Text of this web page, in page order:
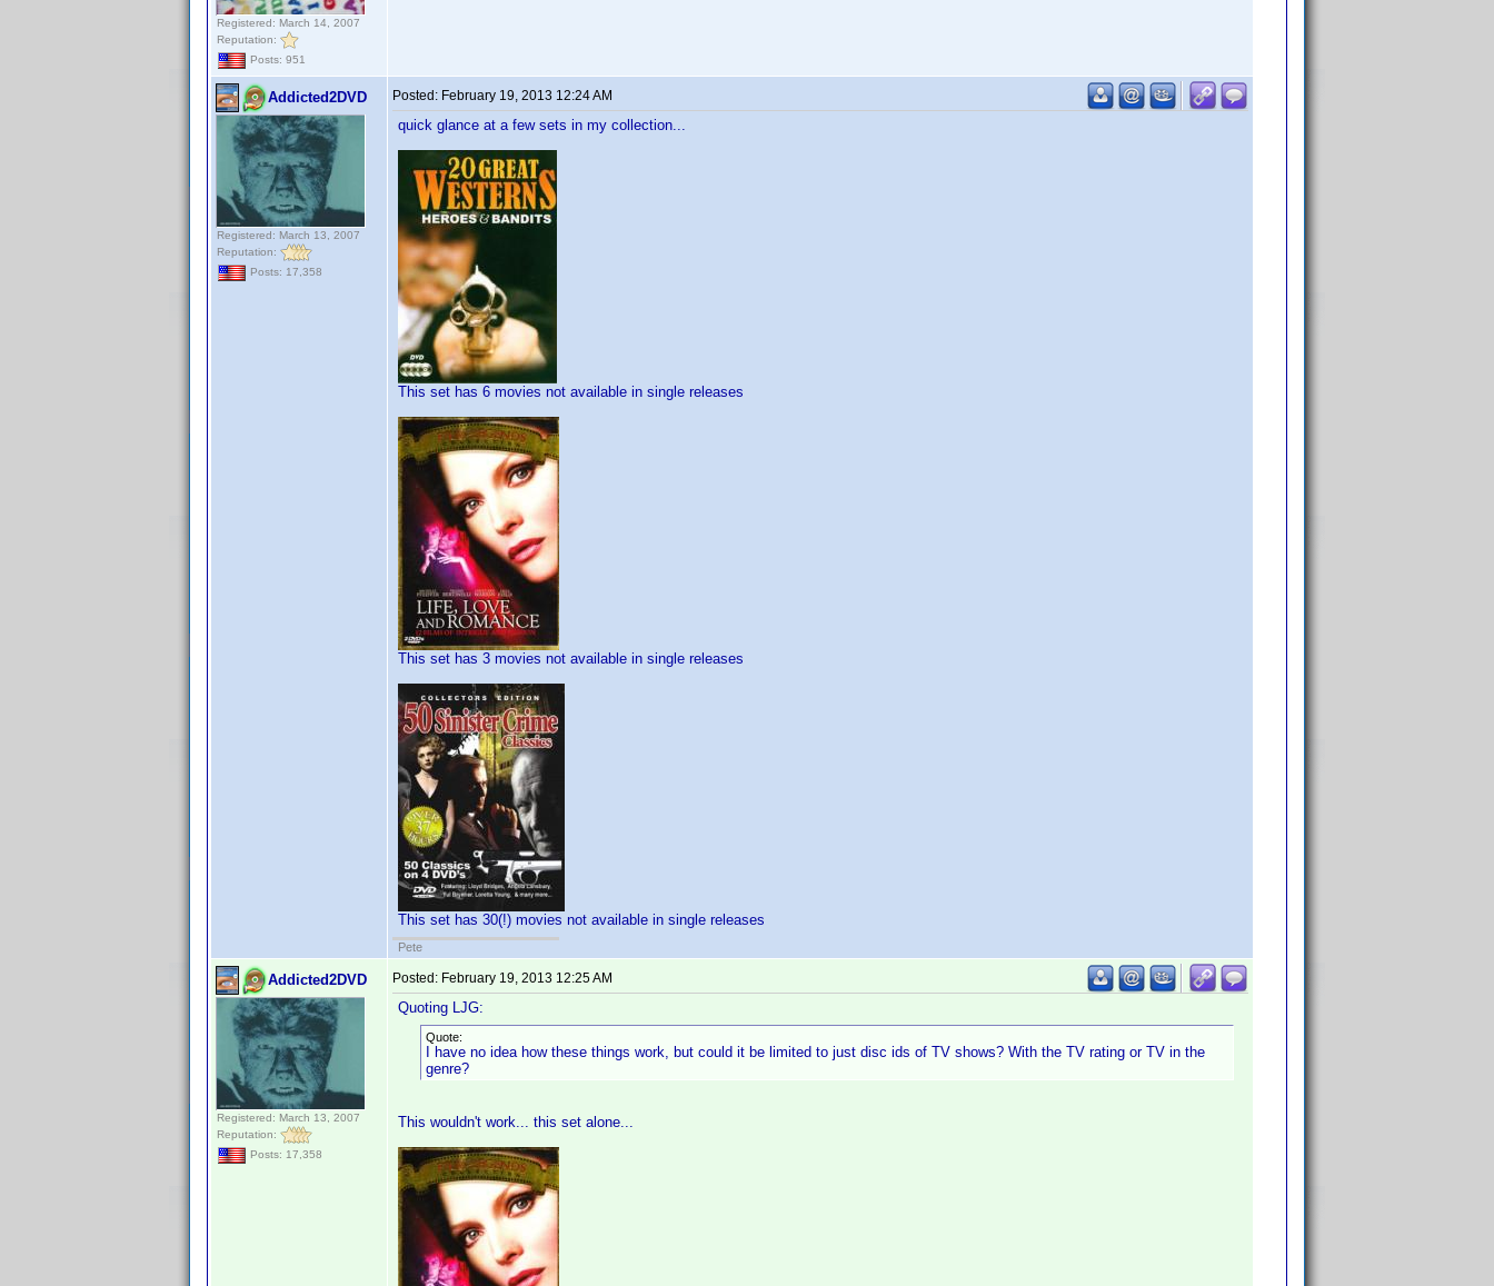
Registered: March 14, 2007
Reputation:
Posts: 951
Addicted2DVD
Registered: March 13, 2007
Reputation:
Posts: 17,358
Posted: February 19, 2013 12:24 AM
quick glance at a few sets in my collection...
This set has 6 movies not available in single releases
This set has 3 movies not available in single releases
This set has 30(!) movies not available in single releases
Pete
Addicted2DVD
Registered: March 13, 2007
Reputation:
Posts: 17,358
Posted: February 19, 2013 12:25 AM
Quoting LJG:
Quote:
I have no idea how these things work, but could it be limited to just disc ids of TV shows? With the TV rating or TV in the
genre?
This wouldn't work... this set alone...